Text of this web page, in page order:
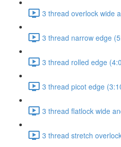
3 thread overlock wide
3 thread narrow edge
3 thread rolled edge
3 thread picot edge
3 thread flatlock wide
3 thread stretch